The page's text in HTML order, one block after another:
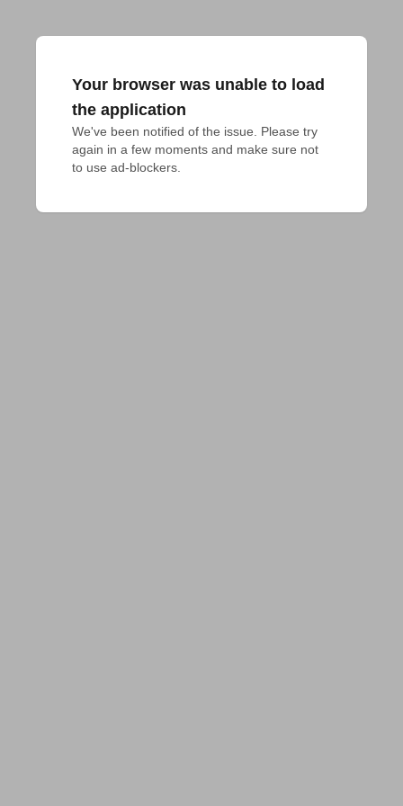
Your browser was unable to load
the application
We've been notified of the issue. Please try
again in a few moments and make sure not
to use ad-blockers.